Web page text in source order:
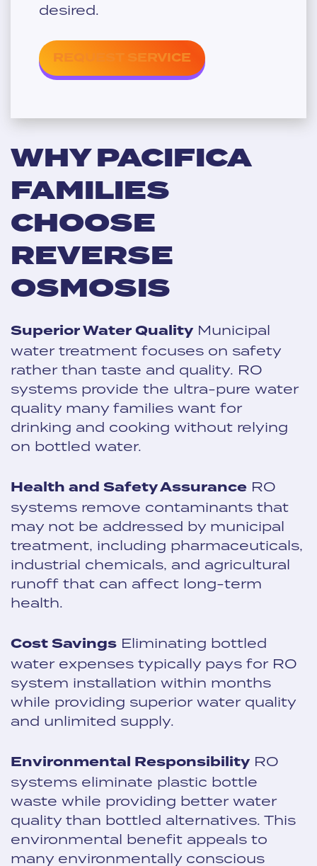
desired.
REQUEST SERVICE
WHY PACIFICA
FAMILIES
CHOOSE
REVERSE
OSMOSIS
Superior Water Quality Municipal
water treatment focuses on safety
rather than taste and quality. RO
systems provide the ultra-pure water
quality many families want for
drinking and cooking without relying
on bottled water.
Health and Safety Assurance RO
systems remove contaminants that
may not be addressed by municipal
treatment, including pharmaceuticals,
industrial chemicals, and agricultural
runoff that can affect long-term
health.
Cost Savings Eliminating bottled
water expenses typically pays for RO
system installation within months
while providing superior water quality
and unlimited supply.
Environmental Responsibility RO
systems eliminate plastic bottle
waste while providing better water
quality than bottled alternatives. This
environmental benefit appeals to
many environmentally conscious